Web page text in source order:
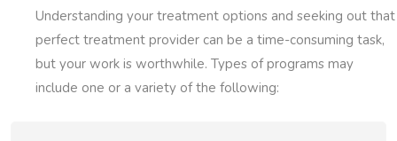
Understanding your treatment options and seeking out that
perfect treatment provider can be a time-consuming task,
but your work is worthwhile. Types of programs may
include one or a variety of the following: